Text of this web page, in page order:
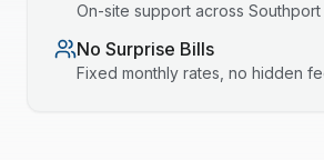
On-site support across Southport
No Surprise Bills
Fixed monthly rates, no hidden